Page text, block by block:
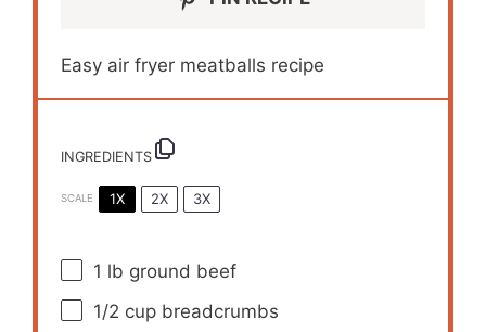
Easy air fryer meatballs recipe
INGREDIENTS
SCALE 1X 2X 3X
1 lb ground beef
1/2 cup breadcrumbs